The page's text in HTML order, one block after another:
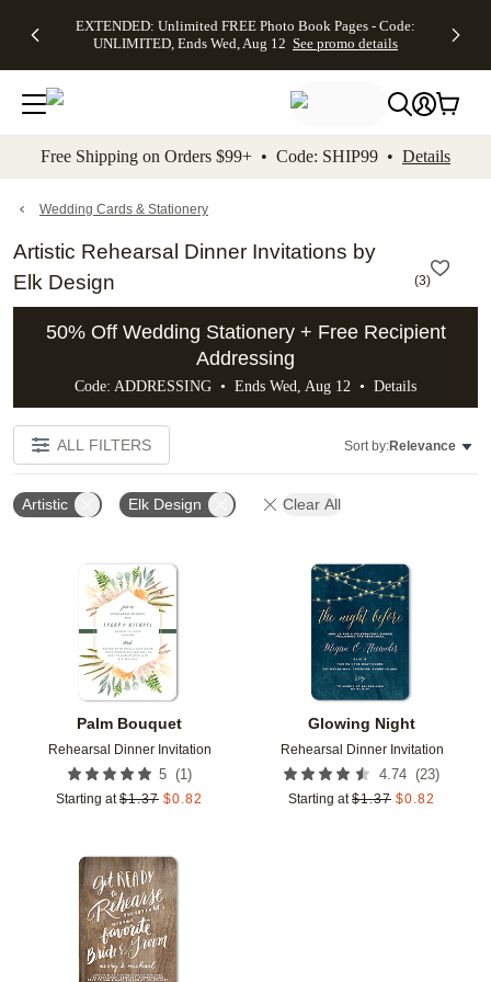
to main content Skip to footer Accessibility
EXTENDED: Unlimited FREE Photo Book Pages - Code:
UNLIMITED, Ends Wed, Aug 12 See promo details
Up to 50%
Off Almost
Everything -
No code
needed, Ends
promo
Canvas Prints -
CANVASDEAL,
Ends Sun, Aug
16
Shipping
Orders
$99+ -
Code:
promo
Free Shipping on Orders $99+ • Code: SHIP99 • Details
Wedding Cards & Stationery
Artistic Rehearsal Dinner Invitations by
Elk Design
(3)
50% Off Wedding Stationery + Free Recipient
Addressing
Code: ADDRESSING • Ends Wed, Aug 12 • Details
ALL FILTERS Sort by:Relevance
Artistic Elk Design Clear All
Palm Bouquet
Rehearsal Dinner Invitation
5 (1 )
Starting at $1.37 $0.82
Glowing Night
Rehearsal Dinner Invitation
4.74 (23)
Starting at $1.37 $0.82